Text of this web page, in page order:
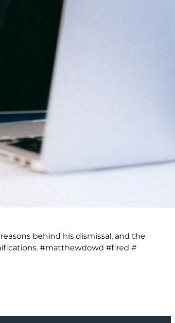
behind his dismissal, and the
#matthewdowd #fired #